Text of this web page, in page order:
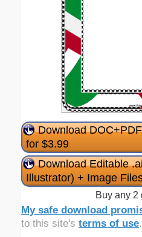
Download
for $3.99
Download Editable
Illustrator) + Image
Buy any 2
My safe download
to this site's terms of use.